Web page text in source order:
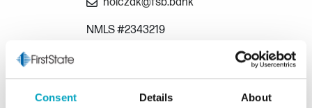
Consent Details About
nolczak@fsb.bank
NMLS #2343219
Annmarie Iacona
Mortgage Loan Consultant